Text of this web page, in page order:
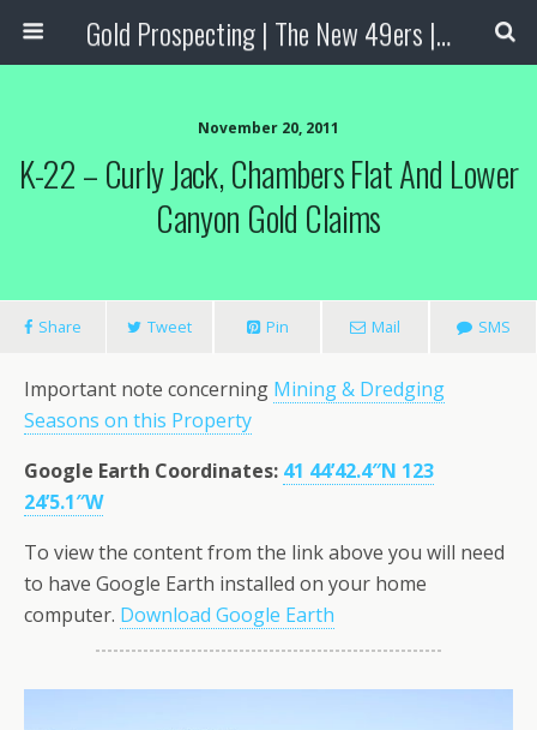
Gold Prospecting | The New 49ers | Prospecting Supplies
November 20, 2011
K-22 – Curly Jack, Chambers Flat And Lower
Canyon Gold Claims
Share Tweet Pin Mail SMS
Important note concerning Mining & Dredging
Seasons on this Property
Google Earth Coordinates: 41 44’42.4″N 123
24’5.1″W
To view the content from the link above you will need
to have Google Earth installed on your home
computer. Download Google Earth